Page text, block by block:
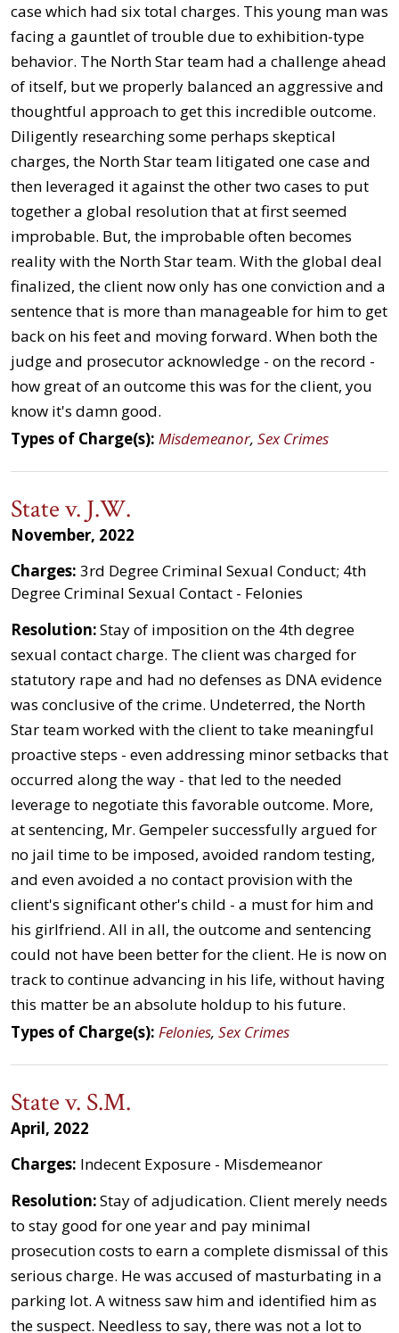
case which had six total charges. This young man was
facing a gauntlet of trouble due to exhibition-type
behavior. The North Star team had a challenge ahead
of itself, but we properly balanced an aggressive and
thoughtful approach to get this incredible outcome.
Diligently researching some perhaps skeptical
charges, the North Star team litigated one case and
then leveraged it against the other two cases to put
together a global resolution that at first seemed
improbable. But, the improbable often becomes
reality with the North Star team. With the global deal
finalized, the client now only has one conviction and a
sentence that is more than manageable for him to get
back on his feet and moving forward. When both the
judge and prosecutor acknowledge - on the record -
how great of an outcome this was for the client, you
know it's damn good.
Types of Charge(s): Misdemeanor, Sex Crimes
State v. J.W.
November, 2022
Charges: 3rd Degree Criminal Sexual Conduct; 4th
Degree Criminal Sexual Contact - Felonies
Resolution:Stay of imposition on the 4th degree
sexual contact charge. The client was charged for
statutory rape and had no defenses as DNA evidence
was conclusive of the crime. Undeterred, the North
Star team worked with the client to take meaningful
proactive steps - even addressing minor setbacks that
occurred along the way - that led to the needed
leverage to negotiate this favorable outcome. More,
at sentencing, Mr. Gempeler successfully argued for
no jail time to be imposed, avoided random testing,
and even avoided a no contact provision with the
client's significant other's child - a must for him and
his girlfriend. All in all, the outcome and sentencing
could not have been better for the client. He is now on
track to continue advancing in his life, without having
this matter be an absolute holdup to his future.
Types of Charge(s): Felonies, Sex Crimes
State v. S.M.
April, 2022
Charges: Indecent Exposure - Misdemeanor
Resolution:Stay of adjudication. Client merely needs
to stay good for one year and pay minimal
prosecution costs to earn a complete dismissal of this
serious charge. He was accused of masturbating in a
parking lot. A witness saw him and identified him as
the suspect. Needless to say, there was not a lot to